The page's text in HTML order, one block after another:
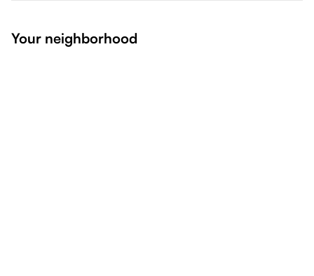
Your neighborhood